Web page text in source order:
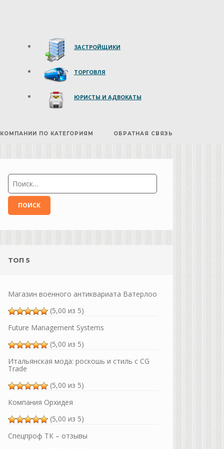
ЗАСТРОЙЩИКИ
ТОРГОВЛЯ
ЮРИСТЫ И АДВОКАТЫ
КОМПАНИИ ПО КАТЕГОРИЯМ ОБРАТНАЯ СВЯЗЬ
ТОП 5
Магазин военного антиквариата Ватерлоо
(5,00 из 5)
Future Management Systems
(5,00 из 5)
Итальянская мода: роскошь и стиль с CG
Trade
(5,00 из 5)
Компания Орхидея
(5,00 из 5)
Спецпроф ТК – отзывы